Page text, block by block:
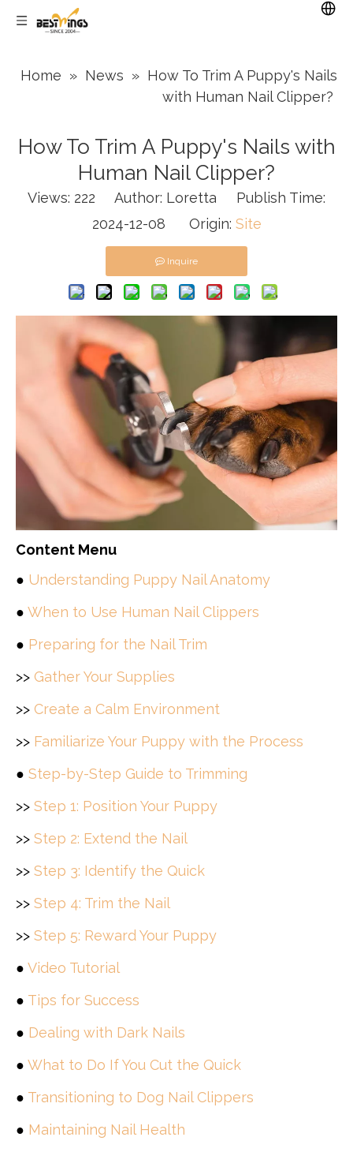
Home » News » How To Trim A Puppy's Nails
with Human Nail Clipper?
How To Trim A Puppy's Nails with
Human Nail Clipper?
Views: 222 Author: Loretta Publish Time:
2024-12-08 Origin: Site
Inquire
Content Menu
● Understanding Puppy Nail Anatomy
● When to Use Human Nail Clippers
● Preparing for the Nail Trim
>> Gather Your Supplies
>> Create a Calm Environment
>> Familiarize Your Puppy with the Process
● Step-by-Step Guide to Trimming
>> Step 1: Position Your Puppy
>> Step 2: Extend the Nail
>> Step 3: Identify the Quick
>> Step 4: Trim the Nail
>> Step 5: Reward Your Puppy
● Video Tutorial
● Tips for Success
● Dealing with Dark Nails
● What to Do If You Cut the Quick
● Transitioning to Dog Nail Clippers
● Maintaining Nail Health